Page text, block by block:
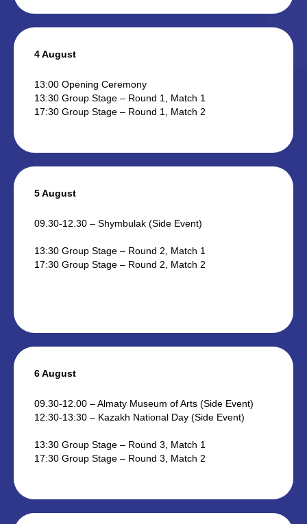
4 August
13:00 Opening Ceremony
13:30 Group Stage – Round 1, Match 1
17:30 Group Stage – Round 1, Match 2
5 August
09.30-12.30 – Shymbulak (Side Event)
13:30 Group Stage – Round 2, Match 1
17:30 Group Stage – Round 2, Match 2
6 August
09.30-12.00 – Almaty Museum of Arts (Side Event)
12:30-13:30 – Kazakh National Day (Side Event)
13:30 Group Stage – Round 3, Match 1
17:30 Group Stage – Round 3, Match 2